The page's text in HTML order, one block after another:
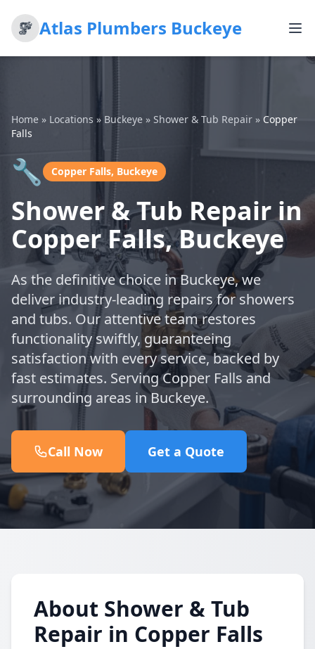
Atlas Plumbers Buckeye
Home » Locations » Buckeye » Shower & Tub Repair » Copper
Falls
🔧 Copper Falls, Buckeye
Shower & Tub Repair in
Copper Falls, Buckeye
As the definitive choice in Buckeye, we
deliver industry-leading repairs for showers
and tubs. Our attentive team restores
functionality swiftly, guaranteeing
satisfaction with every service, backed by
fast estimates. Serving Copper Falls and
surrounding areas in Buckeye.
Call Now Get a Quote
About Shower & Tub
Repair in Copper Falls